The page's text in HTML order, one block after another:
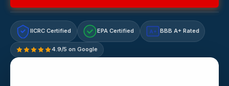
IICRC Certified EPA Certified A+ BBB A+ Rated
4.9/5 on Google